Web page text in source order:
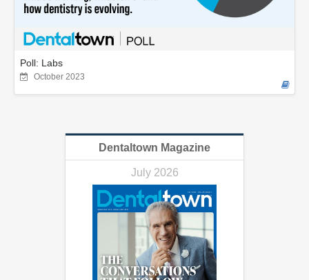
Poll: Labs
October 2023
Dentaltown Magazine
July 2026